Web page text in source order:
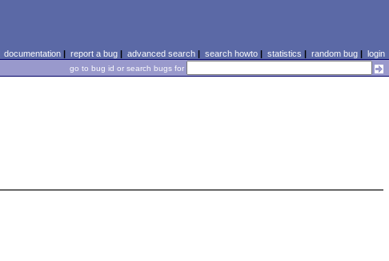
documentation| report a bug| advanced search| search howto| statistics | random bug| login
go to bug id or search bugs for